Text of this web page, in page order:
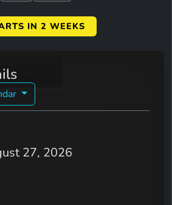
IN 2 WEEKS
27, 2026